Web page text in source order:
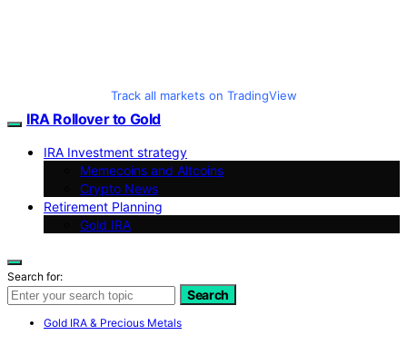
Track all markets on TradingView
IRA Rollover to Gold
IRA Investment strategy
Memecoins and Altcoins
Crypto News
Retirement Planning
Gold IRA
Search for:
Search
Gold IRA & Precious Metals